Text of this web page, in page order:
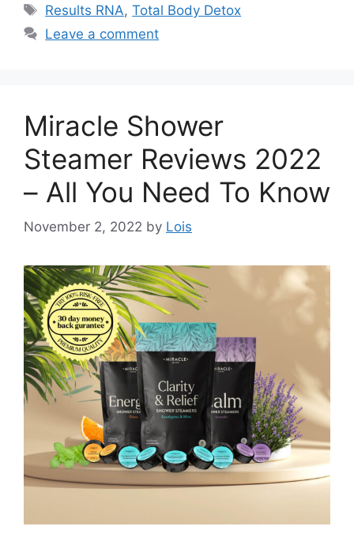
Tags
Results RNA,Total Body Detox
Leave a comment
Miracle Shower
Steamer Reviews 2022
– All You Need To Know
November 2, 2022 by Lois